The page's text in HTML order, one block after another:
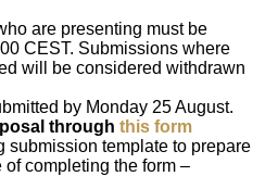
are presenting must be
CEST. Submissions where
will be considered withdrawn
by Monday 25 August.
through this form
submission template to prepare
completing the form –